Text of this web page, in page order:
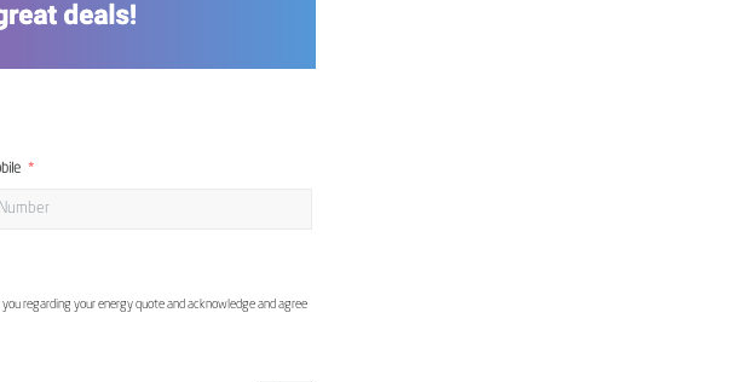
regarding your energy quote and acknowledge and agree